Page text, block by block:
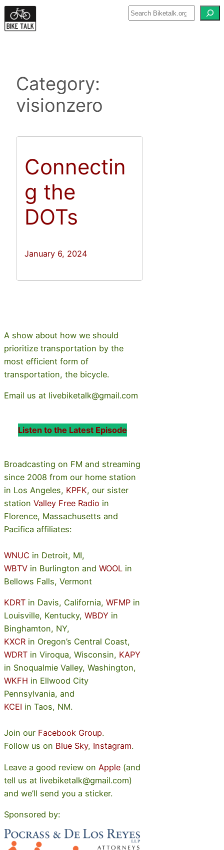
Skip
to
Category:
visionzero
Connectin
g the
DOTs
January 6, 2024
A show about how we should
prioritize transportation by the
most efficient form of
transportation, the bicycle.
Email us at livebiketalk@gmail.com
Listen to the Latest Episode
Broadcasting on FM and streaming
since 2008 from our home station
in Los Angeles, KPFK, our sister
station Valley Free Radio in
Florence, Massachusetts and
Pacifica affiliates:
WNUC in Detroit, MI,
WBTV in Burlington and WOOL in
Bellows Falls, Vermont
KDRT in Davis, California, WFMP in
Louisville, Kentucky, WBDY in
Binghamton, NY,
KXCR in Oregon’s Central Coast,
WDRT in Viroqua, Wisconsin, KAPY
in Snoqualmie Valley, Washington,
WKFH in Ellwood City
Pennsylvania, and
KCEI in Taos, NM.
Join our Facebook Group.
Follow us on Blue Sky, Instagram.
Leave a good review on Apple (and
tell us at livebiketalk@gmail.com)
and we’ll send you a sticker.
Sponsored by: